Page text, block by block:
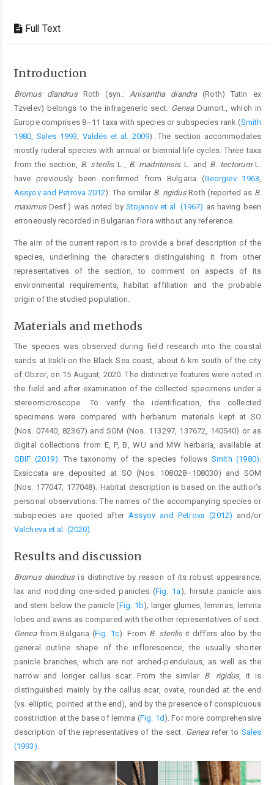
Full Text
Introduction
Bromus diandrusRoth (syn.: Anisantha diandra(Roth) Tutin ex
Tzvelev) belongs to the infrageneric sect. GeneaDumort., which in
Europe comprises 8–11 taxa with species or subspecies rank (Smith
1980 Sales 1993 Valdés et al. 2009). The section accommodates
mostly ruderal species with annual or biennial life cycles. Three taxa
from the section, B. sterilisL., B. madritensisL. and B. tectorumL.
have previously been confirmed from Bulgaria (Georgiev 1963
Assyov and Petrova 2012). The similar B. rigidusRoth (reported as B.
maximusDesf.) was noted byStojanov et al. (1967) as having been
erroneously recorded in Bulgarian flora without any reference.
The aim of the current report is to provide a brief description of the
species, underlining the characters distinguishing it from other
representatives of the section, to comment on aspects of its
environmental requirements, habitat affiliation and the probable
origin of the studied population.
Materials and methods
The species was observed during field research into the coastal
sands at Irakli on the Black Sea coast, about 6 km south of the city
of Obzor, on 15 August, 2020. The distinctive features were noted in
the field and after examination of the collected specimens under a
stereomicroscope. To verify the identification, the collected
specimens were compared with herbarium materials kept at SO
(Nos. 07440, 82367) and SOM (Nos. 113297, 137672, 140540) or as
digital collections from E, P, B, WU and MW herbaria, available at
GBIF (2019). The taxonomy of the species followsSmith (1980).
Exsiccata are deposited at SO (Nos. 108028–108030) and SOM
(Nos. 177047, 177048). Habitat description is based on the author’s
personal observations. The names of the accompanying species or
subspecies are quoted afterAssyov and Petrova (2012) and/or
Valcheva et al. (2020).
Results and discussion
Bromus diandrusis distinctive by reason of its robust appearance;
lax and nodding one-sided panicles (Fig. 1a ); hirsute panicle axis
and stem below the panicle (Fig. 1b); larger glumes, lemmas, lemma
lobes and awns as compared with the other representatives of sect.
Geneafrom Bulgaria (Fig. 1c). From B. sterilisit differs also by the
general outline shape of the inflorescence, the usually shorter
panicle branches, which are not arched-pendulous, as well as the
narrow and longer callus scar. From the similar B. rigidus, it is
distinguished mainly by the callus scar, ovate, rounded at the end
(vs. elliptic, pointed at the end), and by the presence of conspicuous
constriction at the base of lemma (Fig. 1d ). For more comprehensive
description of the representatives of the sect. Genearefer to Sales
(1993)